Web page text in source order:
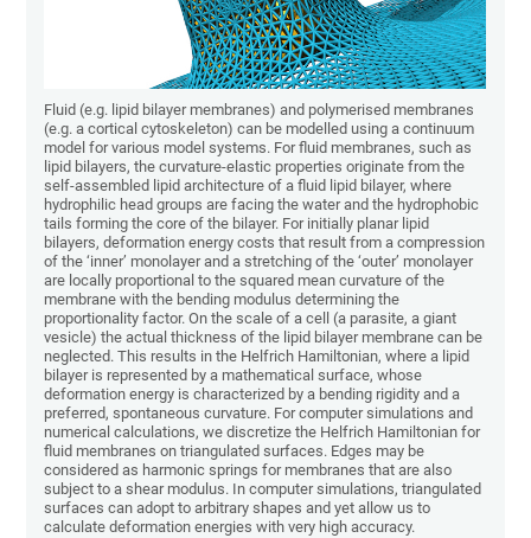
Fluid (e.g. lipid bilayer membranes) and polymerised membranes
(e.g. a cortical cytoskeleton) can be modelled using a continuum
model for various model systems. For fluid membranes, such as
lipid bilayers, the curvature-elastic properties originate from the
self-assembled lipid architecture of a fluid lipid bilayer, where
hydrophilic head groups are facing the water and the hydrophobic
tails forming the core of the bilayer. For initially planar lipid
bilayers, deformation energy costs that result from a compression
of the ‘inner’ monolayer and a stretching of the ‘outer’ monolayer
are locally proportional to the squared mean curvature of the
membrane with the bending modulus determining the
proportionality factor. On the scale of a cell (a parasite, a giant
vesicle) the actual thickness of the lipid bilayer membrane can be
neglected. This results in the Helfrich Hamiltonian, where a lipid
bilayer is represented by a mathematical surface, whose
deformation energy is characterized by a bending rigidity and a
preferred, spontaneous curvature. For computer simulations and
numerical calculations, we discretize the Helfrich Hamiltonian for
fluid membranes on triangulated surfaces. Edges may be
considered as harmonic springs for membranes that are also
subject to a shear modulus. In computer simulations, triangulated
surfaces can adopt to arbitrary shapes and yet allow us to
calculate deformation energies with very high accuracy.